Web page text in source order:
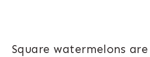
Square watermelons